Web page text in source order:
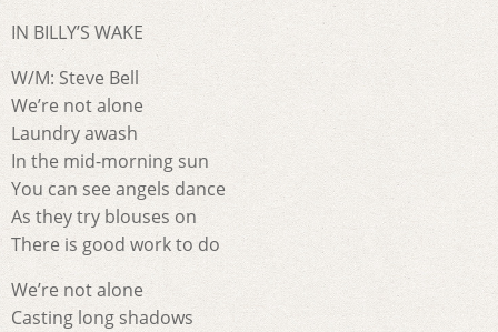
IN BILLY’S WAKE
W/M: Steve Bell
We’re not alone
Laundry awash
In the mid-morning sun
You can see angels dance
As they try blouses on
There is good work to do
We’re not alone
Casting long shadows